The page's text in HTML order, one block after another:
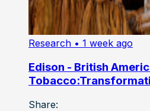
Research • 1 week ago
Edison - British
Share: